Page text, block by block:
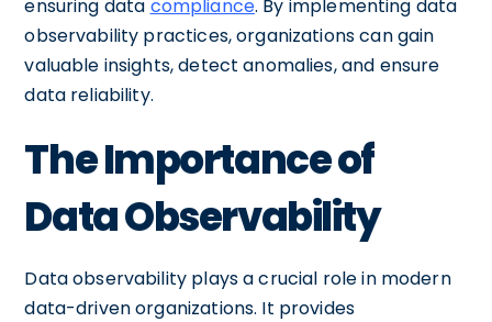
ensuring data compliance. By implementing data
observability practices, organizations can gain
valuable insights, detect anomalies, and ensure
data reliability.
The Importance of
Data Observability
Data observability plays a crucial role in modern
data-driven organizations. It provides